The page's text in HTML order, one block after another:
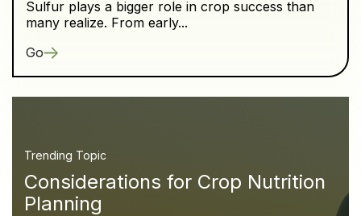
Sulfur plays a bigger role in crop success than
many realize. From early...
Go
Trending Topic
Considerations for Crop Nutrition
Planning